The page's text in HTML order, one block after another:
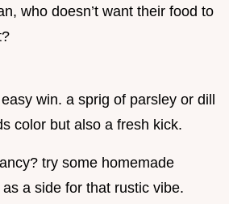
who doesn’t want their food to
win. a sprig of parsley or dill
color but also a fresh kick.
try some homemade
a side for that rustic vibe.